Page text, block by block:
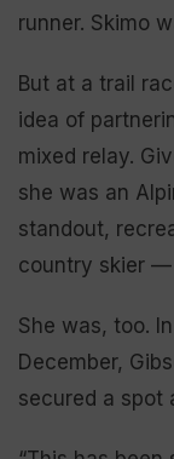
runner. Skimo
But at a trail
idea of
mixed relay.
she was an
standout,
country skier —
She was, too.
December,
secured a spot